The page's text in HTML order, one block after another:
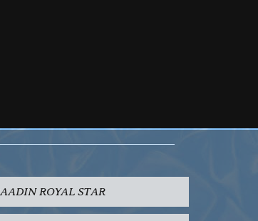
ROYAL STAR